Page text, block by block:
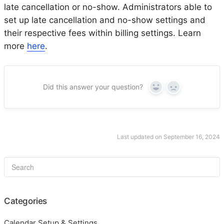
late cancellation or no-show. Administrators able to
set up late cancellation and no-show settings and
their respective fees within billing settings. Learn
more here.
Did this answer your question? Yes No
Last updated on September 16, 2024
Categories